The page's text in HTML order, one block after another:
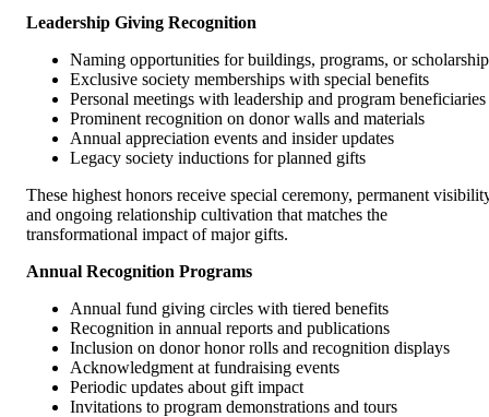
Leadership Giving Recognition
Naming opportunities for buildings, programs, or
Exclusive society memberships with special benefits
Personal meetings with leadership and program beneficiaries
Prominent recognition on donor walls and materials
Annual appreciation events and insider updates
Legacy society inductions for planned gifts
These highest honors receive special ceremony, permanent
and ongoing relationship cultivation that matches the
transformational impact of major gifts.
Annual Recognition Programs
Annual fund giving circles with tiered benefits
Recognition in annual reports and publications
Inclusion on donor honor rolls and recognition displays
Acknowledgment at fundraising events
Periodic updates about gift impact
Invitations to program demonstrations and tours